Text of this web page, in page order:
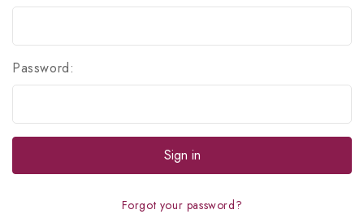
Password:
Forgot your password?